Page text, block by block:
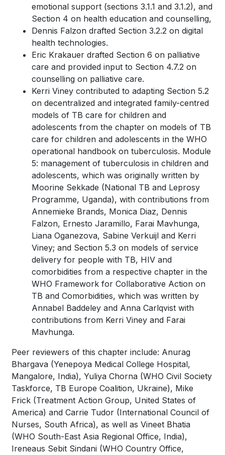
emotional support (sections 3.1.1 and 3.1.2), and
Section 4 on health education and counselling,
Dennis Falzon drafted Section 3.2.2 on digital
health technologies.
Eric Krakauer drafted Section 6 on palliative
care and provided input to Section 4.7.2 on
counselling on palliative care.
Kerri Viney contributed to adapting Section 5.2
on decentralized and integrated family-centred
models of TB care for children and
adolescents from the chapter on models of TB
care for children and adolescents in the WHO
operational handbook on tuberculosis. Module
5: management of tuberculosis in children and
adolescents, which was originally written by
Moorine Sekkade (National TB and Leprosy
Programme, Uganda), with contributions from
Annemieke Brands, Monica Diaz, Dennis
Falzon, Ernesto Jaramillo, Farai Mavhunga,
Liana Oganezova, Sabine Verkuijl and Kerri
Viney; and Section 5.3 on models of service
delivery for people with TB, HIV and
comorbidities from a respective chapter in the
WHO Framework for Collaborative Action on
TB and Comorbidities, which was written by
Annabel Baddeley and Anna Carlqvist with
contributions from Kerri Viney and Farai
Mavhunga.
Peer reviewers of this chapter include: Anurag
Bhargava (Yenepoya Medical College Hospital,
Mangalore, India), Yuliya Chorna (WHO Civil Society
Taskforce, TB Europe Coalition, Ukraine), Mike
Frick (Treatment Action Group, United States of
America) and Carrie Tudor (International Council of
Nurses, South Africa), as well as Vineet Bhatia
(WHO South-East Asia Regional Office, India),
Ireneaus Sebit Sindani (WHO Country Office,